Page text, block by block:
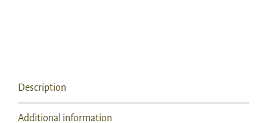
Description
Additional information